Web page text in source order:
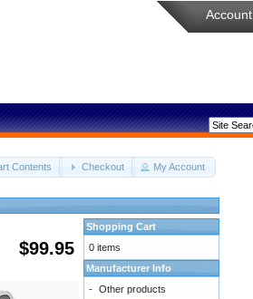
Account
Contents Checkout My Account
$99.95
Shopping Cart
0 items
Manufacturer Info
- Other products